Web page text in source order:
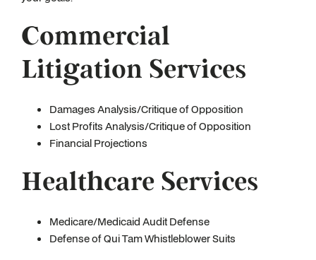
Commercial
Litigation Services
Damages Analysis/Critique of Opposition
Lost Profits Analysis/Critique of Opposition
Financial Projections
Healthcare Services
Medicare/Medicaid Audit Defense
Defense of Qui Tam Whistleblower Suits